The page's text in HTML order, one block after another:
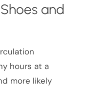
and
hours at a
more likely